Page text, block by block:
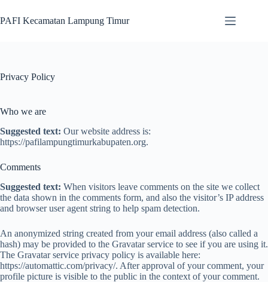
to
content
PAFI Kecamatan Lampung Timur
Privacy Policy
Who we are
Suggested text: Our website address is:
https://pafilampungtimurkabupaten.org.
Comments
Suggested text: When visitors leave comments on the site we collect
the data shown in the comments form, and also the visitor’s IP address
and browser user agent string to help spam detection.
An anonymized string created from your email address (also called a
hash) may be provided to the Gravatar service to see if you are using it.
The Gravatar service privacy policy is available here:
https://automattic.com/privacy/. After approval of your comment, your
profile picture is visible to the public in the context of your comment.